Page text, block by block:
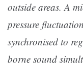
outside areas. A
pressure
synchronised to
borne sound